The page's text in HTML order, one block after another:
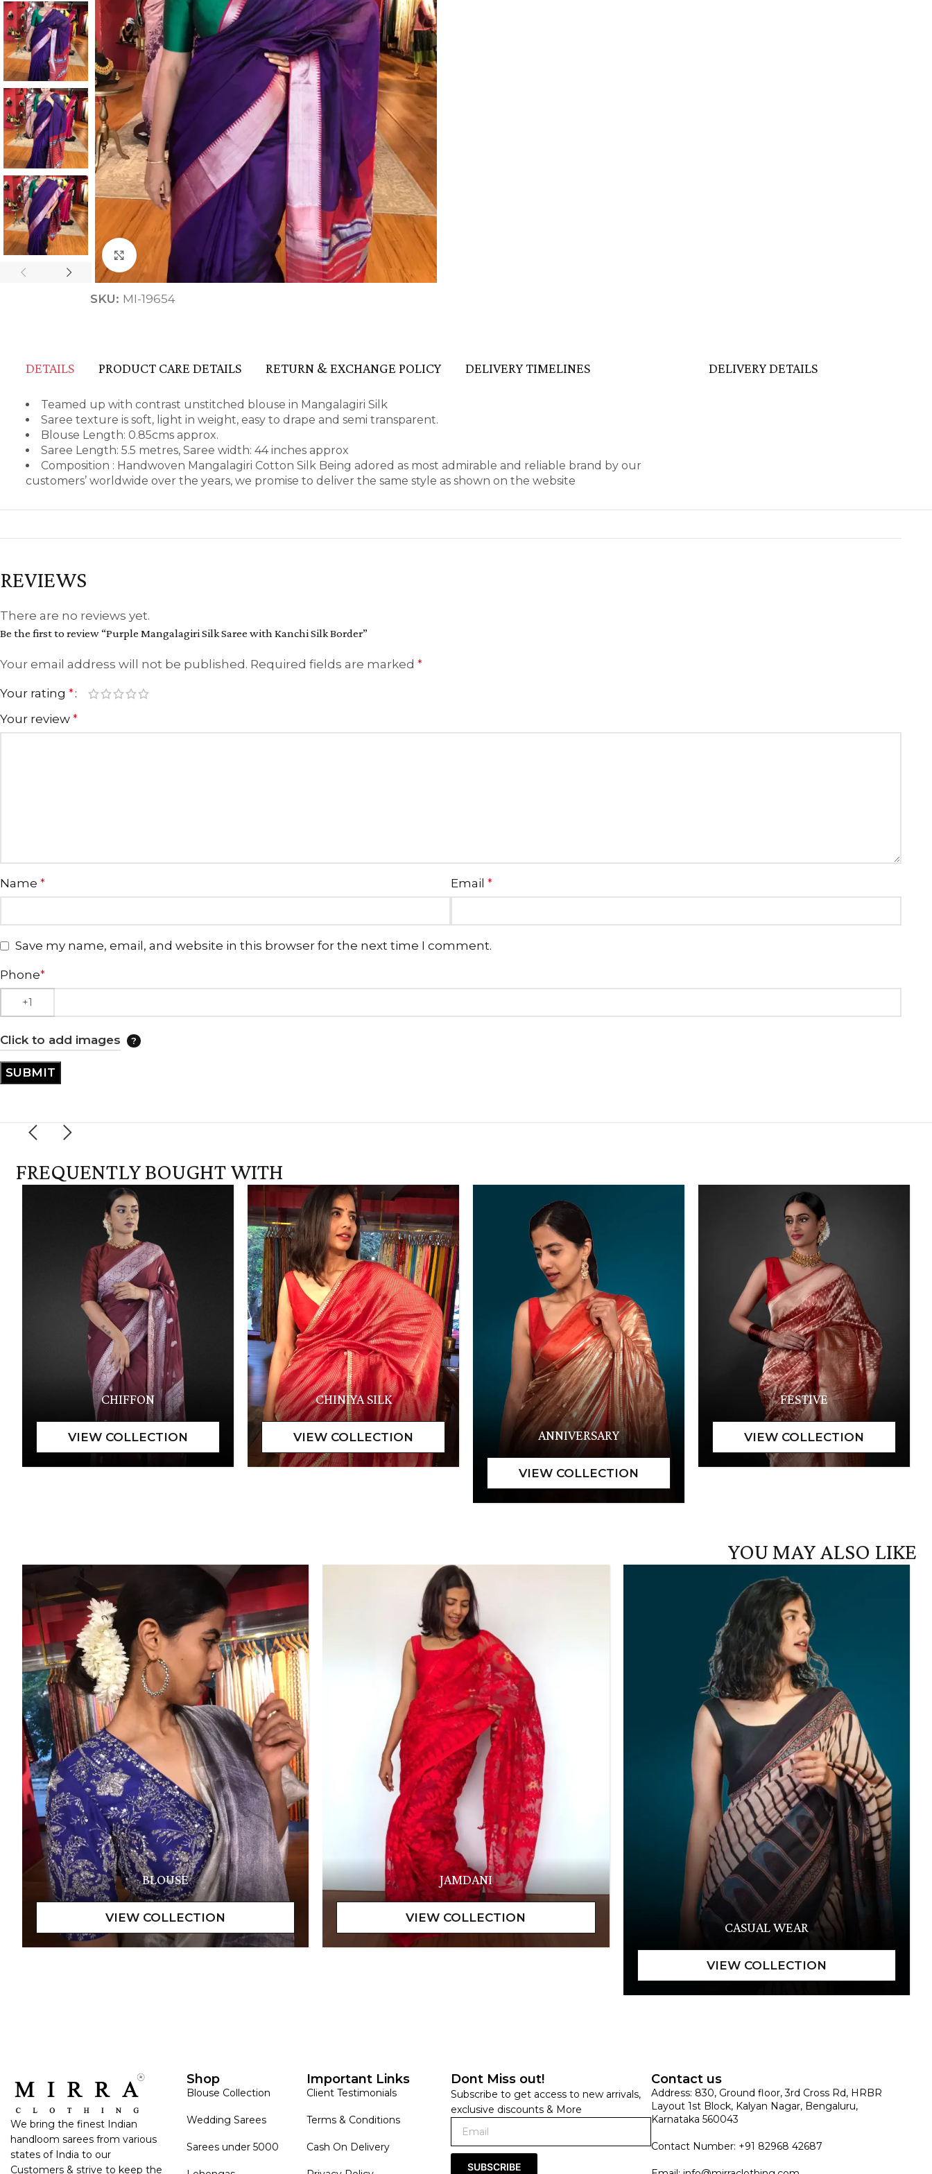
ANNIVERSARY CASUAL WEAR FESTIVE
HANDLOOM SILK
Click to enlarge
SKU: MI-19654
DETAILS PRODUCT CARE DETAILS RETURN & EXCHANGE POLICY DELIVERY TIMELINES
Teamed up with contrast unstitched blouse in Mangalagiri Silk
Saree texture is soft, light in weight, easy to drape and semi transparent.
Blouse Length: 0.85cms approx.
Saree Length: 5.5 metres, Saree width: 44 inches approx
Composition : Handwoven Mangalagiri Cotton Silk Being adored as most admirable and reliable brand by our
customers’ worldwide over the years, we promise to deliver the same style as shown on the website
DELIVERY DETAILS
REVIEWS
There are no reviews yet.
Be the first to review “Purple Mangalagiri Silk Saree with Kanchi Silk Border”
Your email address will not be published. Required fields are marked *
Your rating *
Your review *
Name * Email *
Save my name, email, and website in this browser for the next time I comment.
Phone*
Click to add images
FREQUENTLY BOUGHT WITH
CHIFFON CHINIYA SILK
ANNIVERSARY
FESTIVE
YOU MAY ALSO LIKE
BLOUSE JAMDANI
CASUAL WEAR
We bring the finest Indian
handloom sarees from various
states of India to our
Customers & strive to keep the
Shop
Blouse Collection
Wedding Sarees
Sarees under 5000
Important Links
Client Testimonials
Terms & Conditions
Cash On Delivery
Dont Miss out!
Subscribe to get access to new arrivals,
exclusive discounts & More
SUBSCRIBE
Contact us
Address: 830, Ground floor, 3rd Cross Rd, HRBR
Layout 1st Block, Kalyan Nagar, Bengaluru,
Karnataka 560043
Contact Number: +91 82968 42687